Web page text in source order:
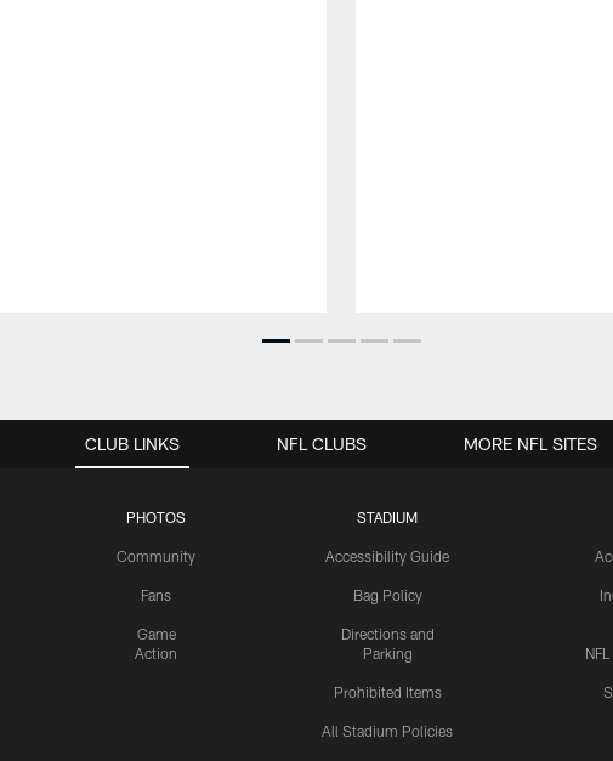
CLUB LINKS
PHOTOS
Community
Fans
Game
Action
STADIUM
Accessibility Guide
Bag Policy
Directions and
Parking
Prohibited Items
All Stadium Policies
NFL CLUBS MORE NFL SITES